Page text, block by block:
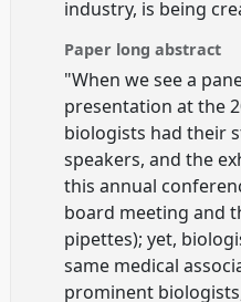
industry, is being
Paper long abstract
"When we see a
presentation at the
biologists had their
speakers, and the
this annual
board meeting and
pipettes); yet,
same medical
prominent